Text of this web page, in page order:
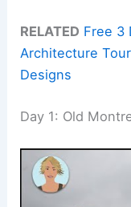
RELATED Free 3
Architecture
Designs
Day 1: Old